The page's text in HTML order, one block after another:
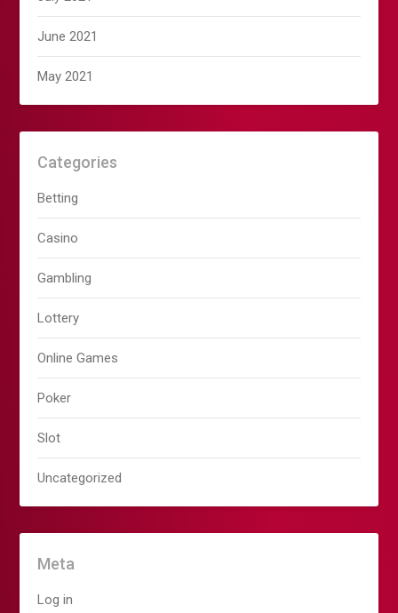
June 2021
May 2021
Categories
Betting
Casino
Gambling
Lottery
Online Games
Poker
Slot
Uncategorized
Meta
Log in